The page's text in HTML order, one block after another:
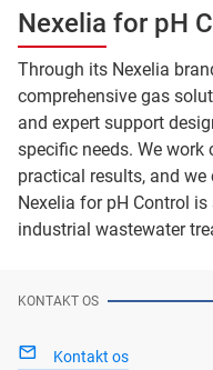
Nexelia for pH
Through its Nexelia
comprehensive gas
and expert support
specific needs. We
practical results, and
Nexelia for pH Control
industrial wastewater
KONTAKT OS
Kontakt os